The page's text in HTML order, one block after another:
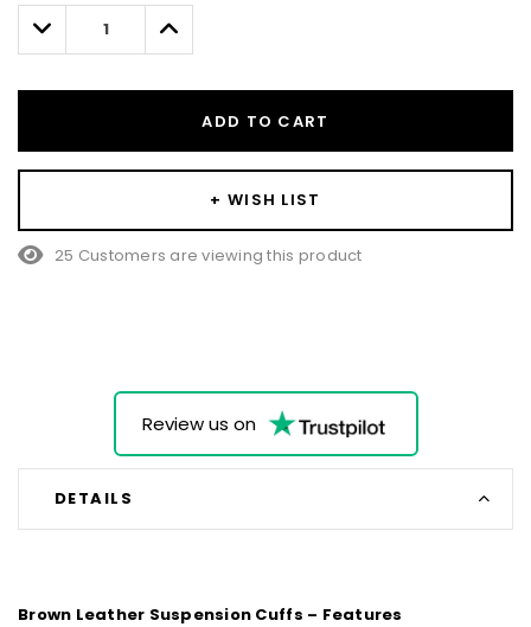
left
Decrease
Quantity:
Increase
Quantity:
ADD TO CART
+ WISH LIST
25 Customers are viewing this product
Review us on
DETAILS
Brown Leather Suspension Cuffs – Features